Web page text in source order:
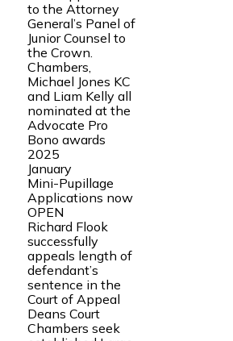
to the Attorney
General’s Panel of
Junior Counsel to
the Crown.
Chambers,
Michael Jones KC
and Liam Kelly all
nominated at the
Advocate Pro
Bono awards
2025
January
Mini-Pupillage
Applications now
OPEN
Richard Flook
successfully
appeals length of
defendant’s
sentence in the
Court of Appeal
Deans Court
Chambers seek